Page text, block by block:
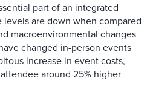
part of an integrated
are down when compared
macroenvironmental changes
changed in-person events
increase in event costs,
around 25% higher